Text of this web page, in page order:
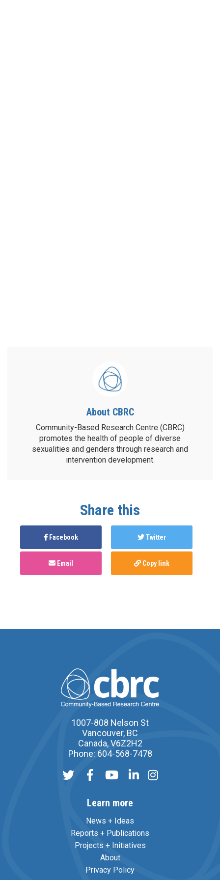
About CBRC
Community-Based Research Centre (CBRC)
promotes the health of people of diverse
sexualities and genders through research and
intervention development.
Share this
Facebook Twitter
Email Copy link
1007-808 Nelson St
Vancouver, BC
Canada, V6Z2H2
Phone: 604-568-7478
Learn more
News + Ideas
Reports + Publications
Projects + Initiatives
About
Privacy Policy